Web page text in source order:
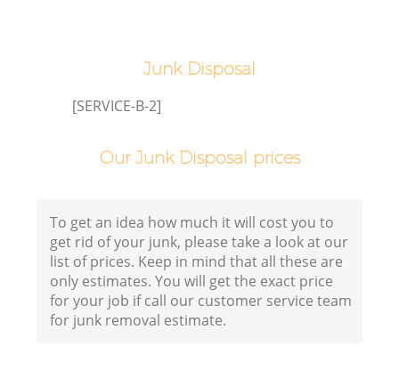
Junk Disposal
[SERVICE-B-2]
Our Junk Disposal prices
To get an idea how much it will cost you to
get rid of your junk, please take a look at our
list of prices. Keep in mind that all these are
only estimates. You will get the exact price
for your job if call our customer service team
for junk removal estimate.